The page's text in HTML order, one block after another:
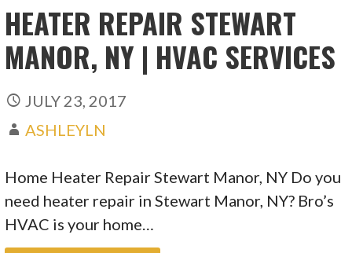
HEATER REPAIR STEWART
MANOR, NY | HVAC SERVICES
JULY 23, 2017
ASHLEYLN
Home Heater Repair Stewart Manor, NY Do you
need heater repair in Stewart Manor, NY? Bro’s
HVAC is your home…